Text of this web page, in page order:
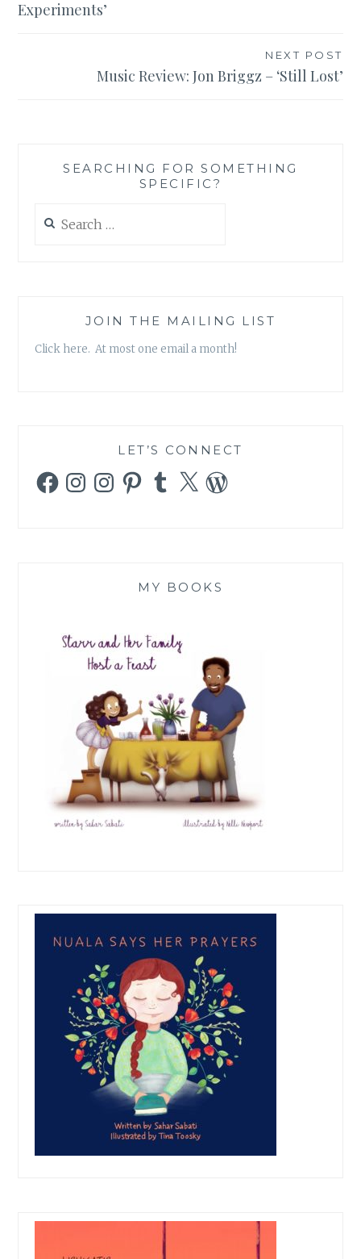
Experiments’
NEXT POST
Music Review: Jon Briggz – ‘Still Lost’
SEARCHING FOR SOMETHING
SPECIFIC?
for:
JOIN THE MAILING LIST
Click here. At most one email a month!
LET’S CONNECT
FacebookInstagramInstagramPinterestTumblr
X WordPress
MY BOOKS